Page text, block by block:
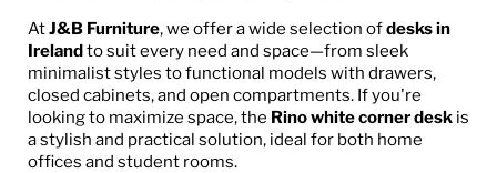
AtJ&B Furniture, we offer a wide selection ofdesks in
Irelandto suit every need and space—from sleek
minimalist styles to functional models with drawers,
closed cabinets, and open compartments. If you're
looking to maximize space, the Rino white corner desk is
a stylish and practical solution, ideal for both home
offices and student rooms.